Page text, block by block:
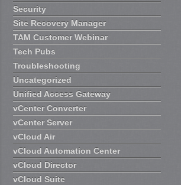
Security
Site Recovery Manager
TAM Customer Webinar
Tech Pubs
Troubleshooting
Uncategorized
Unified Access Gateway
vCenter Converter
vCenter Server
vCloud Air
vCloud Automation Center
vCloud Director
vCloud Suite